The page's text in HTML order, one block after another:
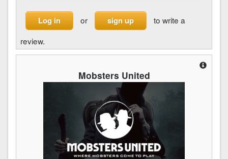
Log in or sign up
to write a
review.
Mobsters United